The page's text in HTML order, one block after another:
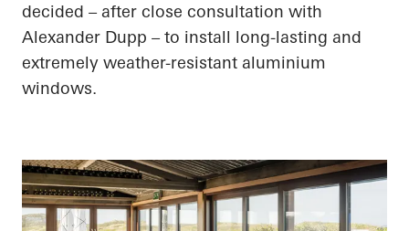
decided – after close consultation with
Alexander Dupp – to install long-lasting and
extremely weather-resistant aluminium
windows.